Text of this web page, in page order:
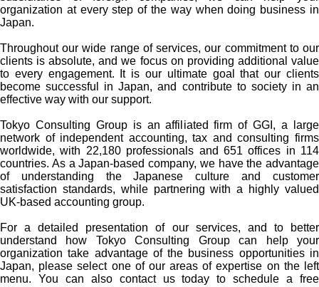
organization at every step of the way when doing business in
Japan.
Throughout our wide range of services, our commitment to our
clients is absolute, and we focus on providing additional value
to every engagement. It is our ultimate goal that our clients
become successful in Japan, and contribute to society in an
effective way with our support.
Tokyo Consulting Group is an affiliated firm of GGI, a large
network of independent accounting, tax and consulting firms
worldwide, with 22,180 professionals and 651 offices in 114
countries. As a Japan-based company, we have the advantage
of understanding the Japanese culture and customer
satisfaction standards, while partnering with a highly valued
UK-based accounting group.
For a detailed presentation of our services, and to better
understand how Tokyo Consulting Group can help your
organization take advantage of the business opportunities in
Japan, please select one of our areas of expertise on the left
menu. You can also contact us today to schedule a free